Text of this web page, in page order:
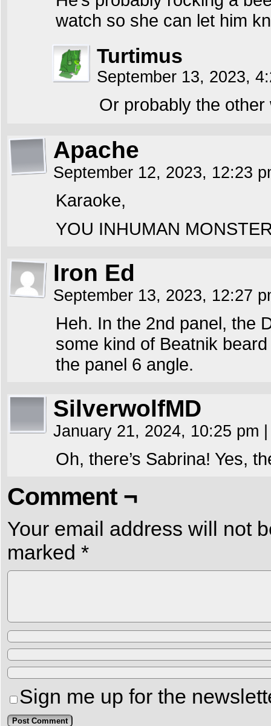
watch so she can let him
Turtimus
September 13, 2023,
Or probably the
Apache
September 12, 2023, 12:23
Karaoke,
YOU INHUMAN
Iron Ed
September 13, 2023, 12:27
Heh. In the 2nd panel, the
some kind of Beatnik
the panel 6 angle.
SilverwolfMD
January 21, 2024, 10:25 pm
Oh, there’s Sabrina! Yes,
Comment ¬
Your email address will not
marked *
Sign me up for the